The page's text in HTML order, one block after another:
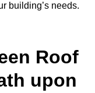
building’s needs.
Roof
upon